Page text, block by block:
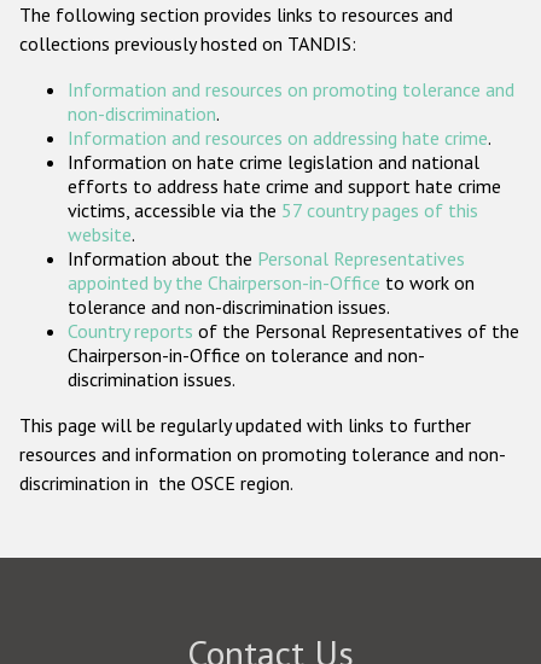
ODIHR's Tools
Participating States
The following section provides links to resources and
collections previously hosted on TANDIS:
Information and resources on promoting tolerance and
non-discrimination.
Information and resources on addressing hate crime.
Information on hate crime legislation and national
efforts to address hate crime and support hate crime
victims, accessible via the 57 country pages of this
website.
Information about the Personal Representatives
appointed by the Chairperson-in-Office to work on
tolerance and non-discrimination issues.
Country reports of the Personal Representatives of the
Chairperson-in-Office on tolerance and non-
discrimination issues.
This page will be regularly updated with links to further
resources and information on promoting tolerance and non-
discrimination in the OSCE region.
Contact Us